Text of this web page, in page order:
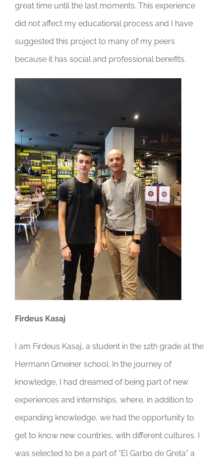
great time until the last moments. This experience
did not affect my educational process and I have
suggested this project to many of my peers
because it has social and professional benefits.
Firdeus Kasaj
I am Firdeus Kasaj, a student in the 12th grade at the
Hermann Gmeiner school. In the journey of
knowledge, I had dreamed of being part of new
experiences and internships, where, in addition to
expanding knowledge, we had the opportunity to
get to know new countries, with different cultures. I
was selected to be a part of “El Garbo de Greta” a